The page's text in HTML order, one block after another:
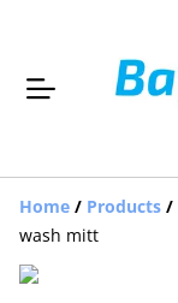
Home / Products /
wash mitt